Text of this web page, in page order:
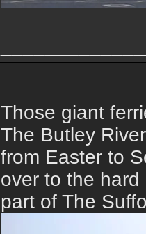
Those giant
The Butley
from Easter to
over to the
part of The